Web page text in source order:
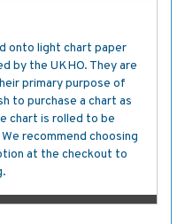
onto light chart paper
by the UKHO. They are
primary purpose of
to purchase a chart as
chart is rolled to be
recommend choosing
at the checkout to